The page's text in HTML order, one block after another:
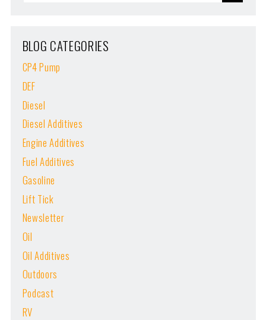
BLOG CATEGORIES
CP4 Pump
DEF
Diesel
Diesel Additives
Engine Additives
Fuel Additives
Gasoline
Lift Tick
Newsletter
Oil
Oil Additives
Outdoors
Podcast
RV